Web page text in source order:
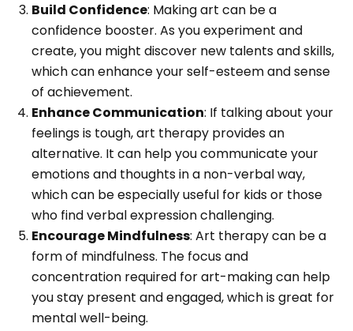
Build Confidence: Making art can be a
confidence booster. As you experiment and
create, you might discover new talents and skills,
which can enhance your self-esteem and sense
of achievement.
Enhance Communication: If talking about your
feelings is tough, art therapy provides an
alternative. It can help you communicate your
emotions and thoughts in a non-verbal way,
which can be especially useful for kids or those
who find verbal expression challenging.
Encourage Mindfulness: Art therapy can be a
form of mindfulness. The focus and
concentration required for art-making can help
you stay present and engaged, which is great for
mental well-being.